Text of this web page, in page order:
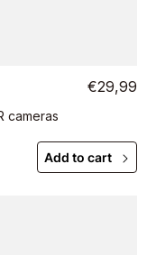
cameras
€29,99
Add to cart